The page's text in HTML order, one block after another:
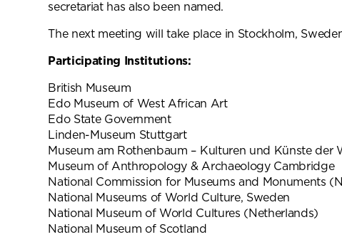
secretariat has also been named.
The next meeting will take place in Stockholm,
Participating Institutions:
British Museum
Edo Museum of West African Art
Edo State Government
Linden-Museum Stuttgart
Museum am Rothenbaum – Kulturen und Künste der
Museum of Anthropology & Archaeology Cambridge
National Commission for Museums and Monuments
National Museums of World Culture, Sweden
National Museum of World Cultures (Netherlands)
National Museum of Scotland